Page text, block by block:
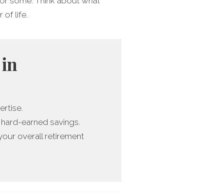
of life.
earned savings.
overall retirement